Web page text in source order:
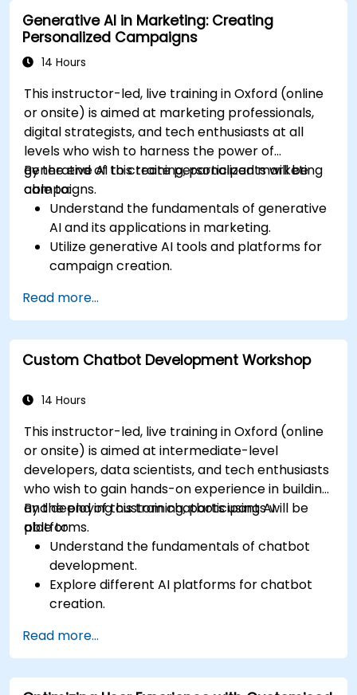
financial systems and processes.
Analyze and optimise generative AI models
for improved performance.
Generative AI in Marketing: Creating
Personalized Campaigns
14 Hours
This instructor-led, live training in Oxford (online
or onsite) is aimed at marketing professionals,
digital strategists, and tech enthusiasts at all
levels who wish to harness the power of
generative AI to create personalized marketing
campaigns.
By the end of this training, participants will be
able to:
Understand the fundamentals of generative
AI and its applications in marketing.
Utilize generative AI tools and platforms for
campaign creation.
using AI models.
Integrate AI-generated content into
broader marketing strategies.
Analyze and optimise AI-driven marketing
Read more...
Custom Chatbot Development Workshop
14 Hours
This instructor-led, live training in Oxford (online
or onsite) is aimed at intermediate-level
developers, data scientists, and tech enthusiasts
who wish to gain hands-on experience in building
and deploying custom chatbots using AI
platforms.
By the end of this training, participants will be
able to:
Understand the fundamentals of chatbot
development.
Explore different AI platforms for chatbot
creation.
solutions.
Deploy chatbots to various channels and
platforms.
Read more...